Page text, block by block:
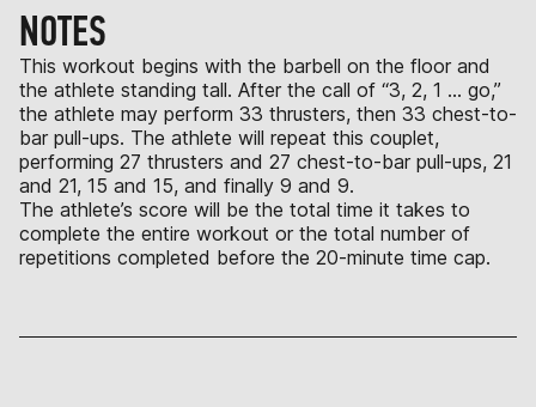
NOTES
This workout begins with the barbell on the floor and
the athlete standing tall. After the call of “3, 2, 1 … go,”
the athlete may perform 33 thrusters, then 33 chest-to-
bar pull-ups. The athlete will repeat this couplet,
performing 27 thrusters and 27 chest-to-bar pull-ups, 21
and 21, 15 and 15, and finally 9 and 9.
The athlete’s score will be the total time it takes to
complete the entire workout or the total number of
repetitions completed before the 20-minute time cap.